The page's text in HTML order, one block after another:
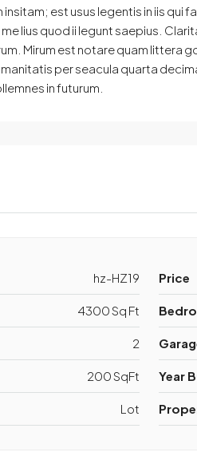
insitam; est usus legentis in iis
lius quod ii legunt saepius.
Mirum est notare quam littera
per seacula quarta
in futurum.
hz-HZ19 Price
4300 Sq Ft
2
200 SqFt Year
Lot